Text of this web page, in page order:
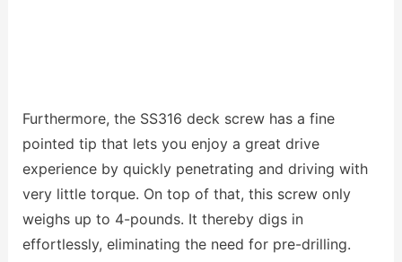
Furthermore, the SS316 deck screw has a fine
pointed tip that lets you enjoy a great drive
experience by quickly penetrating and driving with
very little torque. On top of that, this screw only
weighs up to 4-pounds. It thereby digs in
effortlessly, eliminating the need for pre-drilling.